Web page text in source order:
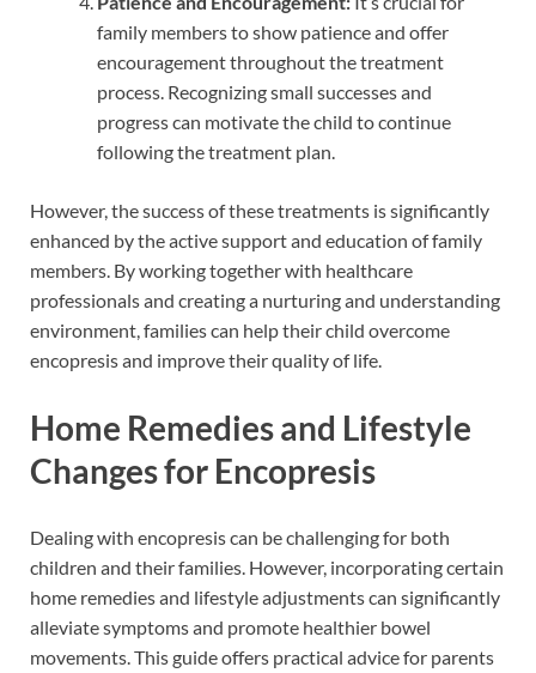
family members to show patience and offer
encouragement throughout the treatment
process. Recognizing small successes and
progress can motivate the child to continue
following the treatment plan.
However, the success of these treatments is significantly
enhanced by the active support and education of family
members. By working together with healthcare
professionals and creating a nurturing and understanding
environment, families can help their child overcome
encopresis and improve their quality of life.
Home Remedies and Lifestyle
Changes for Encopresis
Dealing with encopresis can be challenging for both
children and their families. However, incorporating certain
home remedies and lifestyle adjustments can significantly
alleviate symptoms and promote healthier bowel
movements. This guide offers practical advice for parents